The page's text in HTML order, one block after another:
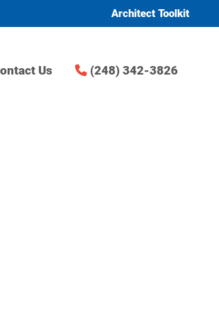
Architect Toolkit
Us (248) 342-3826